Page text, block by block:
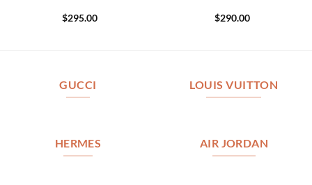
$295.00 $290.00
GUCCI LOUIS VUITTON
HERMES AIR JORDAN